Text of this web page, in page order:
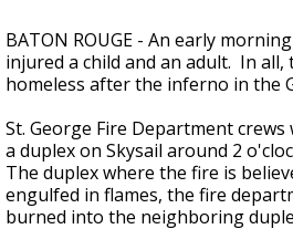
BATON ROUGE - An early
injured a child and an adult. In all,
homeless after the inferno in the
St. George Fire Department
a duplex on Skysail around 2
The duplex where the fire is
engulfed in flames, the fire
burned into the neighboring